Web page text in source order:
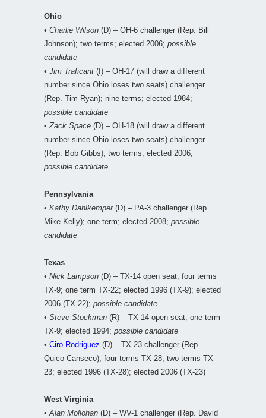
Ohio
• Charlie Wilson (D) – OH-6 challenger (Rep. Bill
Johnson); two terms; elected 2006; possible
candidate
• Jim Traficant (I) – OH-17 (will draw a different
number since Ohio loses two seats) challenger
(Rep. Tim Ryan); nine terms; elected 1984;
possible candidate
• Zack Space (D) – OH-18 (will draw a different
number since Ohio loses two seats) challenger
(Rep. Bob Gibbs); two terms; elected 2006;
possible candidate
Pennsylvania
• Kathy Dahlkemper(D) – PA-3 challenger (Rep.
Mike Kelly); one term; elected 2008; possible
candidate
Texas
• Nick Lampson (D) – TX-14 open seat; four terms
TX-9; one term TX-22; elected 1996 (TX-9); elected
2006 (TX-22); possible candidate
• Steve Stockman (R) – TX-14 open seat; one term
TX-9; elected 1994; possible candidate
• Ciro Rodriguez (D) – TX-23 challenger (Rep.
Quico Canseco); four terms TX-28; two terms TX-
23; elected 1996 (TX-28); elected 2006 (TX-23)
West Virginia
• Alan Mollohan (D) – WV-1 challenger (Rep. David